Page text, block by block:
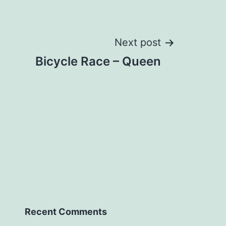
Next post
Bicycle Race – Queen
Recent Comments